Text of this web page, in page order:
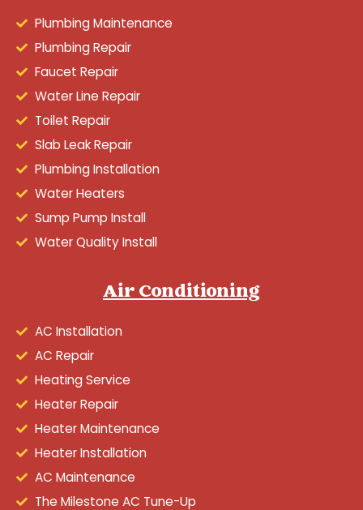
Plumbing Maintenance
Plumbing Repair
Faucet Repair
Water Line Repair
Toilet Repair
Slab Leak Repair
Plumbing Installation
Water Heaters
Sump Pump Install
Water Quality Install
Air Conditioning
AC Installation
AC Repair
Heating Service
Heater Repair
Heater Maintenance
Heater Installation
AC Maintenance
The Milestone AC Tune-Up